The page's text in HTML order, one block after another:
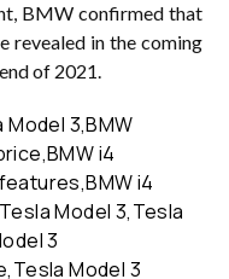
BMW confirmed that
revealed in the coming
of 2021.